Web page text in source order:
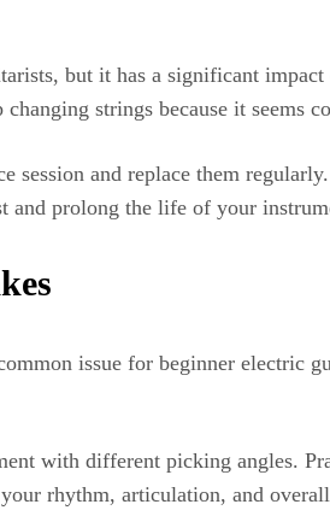
but it has a significant
strings because it seems
session and replace them
and prolong the life of your
issue for beginner electric
with different picking angles.
rhythm, articulation, and